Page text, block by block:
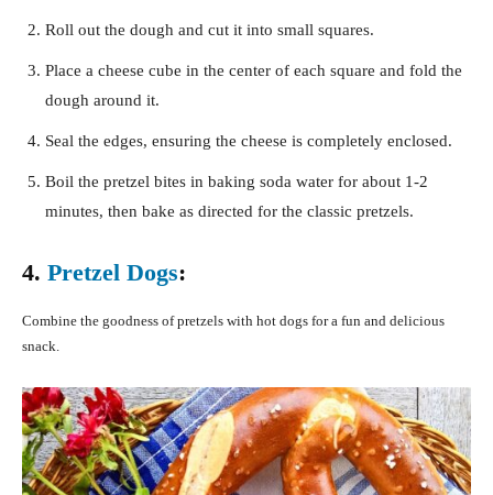
Roll out the dough and cut it into small squares.
Place a cheese cube in the center of each square and fold the
dough around it.
Seal the edges, ensuring the cheese is completely enclosed.
Boil the pretzel bites in baking soda water for about 1-2
minutes, then bake as directed for the classic pretzels.
4. Pretzel Dogs:
Combine the goodness of pretzels with hot dogs for a fun and delicious
snack.